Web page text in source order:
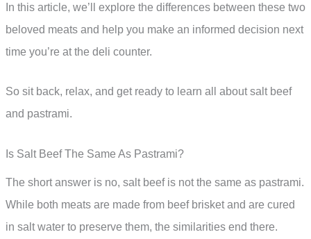
In this article, we’ll explore the differences between these two
beloved meats and help you make an informed decision next
time you’re at the deli counter.
So sit back, relax, and get ready to learn all about salt beef
and pastrami.
Is Salt Beef The Same As Pastrami?
The short answer is no, salt beef is not the same as pastrami.
While both meats are made from beef brisket and are cured
in salt water to preserve them, the similarities end there.